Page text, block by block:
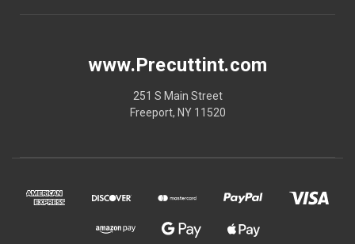
www.Precuttint.com
251 S Main Street
Freeport, NY 11520